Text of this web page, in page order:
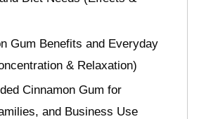
Gum Benefits and Everyday
& Relaxation)
Cinnamon Gum for
and Business Use